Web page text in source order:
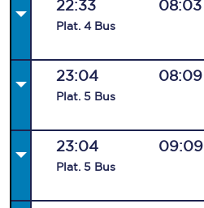
22:33
Plat. 4 Bus
08:03
23:04
Plat. 5 Bus
08:09
23:04
Plat. 5 Bus
09:09